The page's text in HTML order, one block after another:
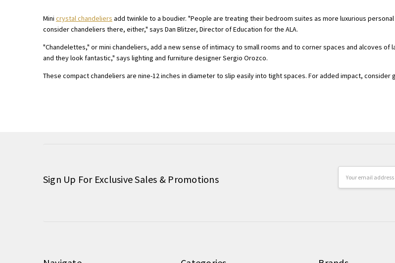
Mini crystal chandeliers add twinkle to a boudier. "People are treating their bedroom suites as more luxurious
consider chandeliers there, either," says Dan Blitzer, Director of Education for the ALA.
"Chandelettes," or mini chandeliers, add a new sense of intimacy to small rooms and to corner spaces and alcoves
and they look fantastic," says lighting and furniture designer Sergio Orozco.
These compact chandeliers are nine-12 inches in diameter to slip easily into tight spaces. For added impact, consider
Sign Up For Exclusive Sales & Promotions
Address